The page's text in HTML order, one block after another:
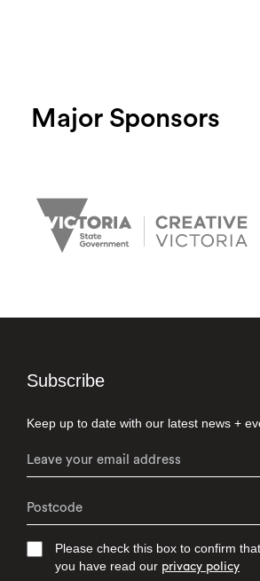
Major Sponsors
Subscribe
Keep up to date with our latest news +
Please check this box to confirm that
you have read our privacy policy